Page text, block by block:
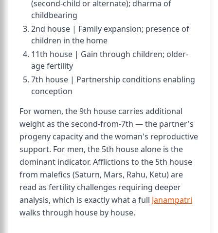
(second-child or alternate); dharma of
childbearing
2nd house | Family expansion; presence of
children in the home
11th house | Gain through children; older-
age fertility
7th house | Partnership conditions enabling
conception
For women, the 9th house carries additional
weight as the second-from-7th — the partner's
progeny capacity and the woman's reproductive
support. For men, the 5th house alone is the
dominant indicator. Afflictions to the 5th house
from malefics (Saturn, Mars, Rahu, Ketu) are
read as fertility challenges requiring deeper
analysis, which is exactly what a full Janampatri
walks through house by house.